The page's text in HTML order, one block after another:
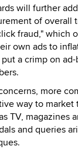
will further
of overall
fraud," which
own ads to
a crimp on
more
way to market
TV, magazines
and queries